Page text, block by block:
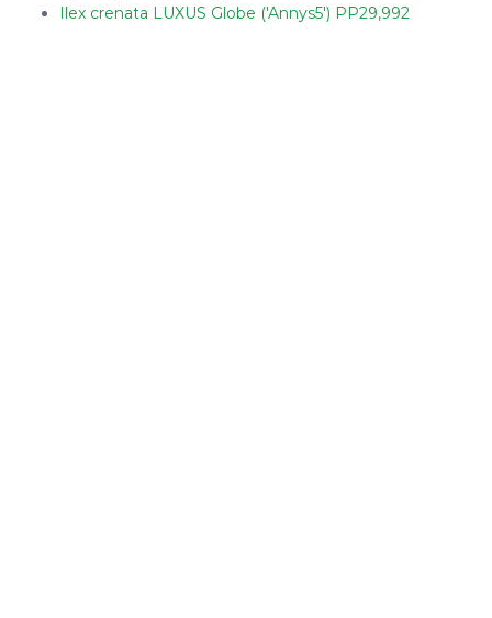
Ilex crenata LUXUS Globe ('Annys5') PP29,992